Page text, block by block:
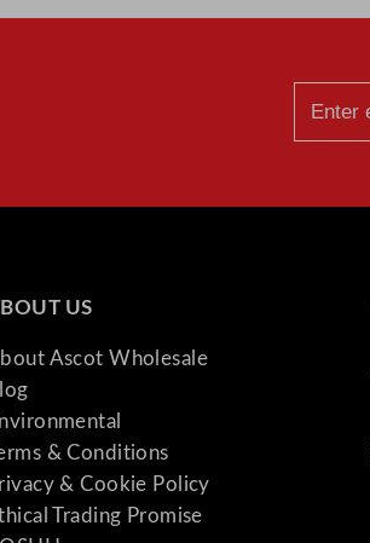
US
Ascot Wholesale
& Conditions
& Cookie Policy
Trading Promise